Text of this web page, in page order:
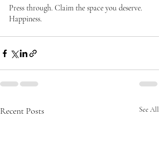
Press through. Claim the space you deserve.
Happiness.
Recent Posts See All